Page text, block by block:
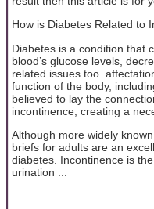
How is Diabetes Related to
Diabetes is a condition that
blood’s glucose levels,
related issues too.
function of the body,
believed to lay the
incontinence, creating a
Although more widely
briefs for adults are an
diabetes. Incontinence is
urination ...